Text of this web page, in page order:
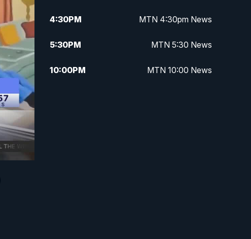
4:30PM MTN 4:30pm News
5:30PM MTN 5:30 News
10:00PM MTN 10:00 News